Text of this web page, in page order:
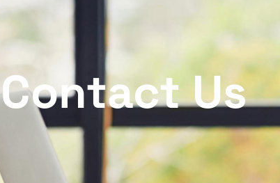
Contact Us